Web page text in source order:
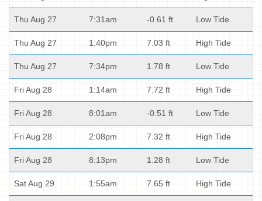
Thu Aug 27 7:31am -0.61 ft Low Tide
Thu Aug 27 1:40pm 7.03 ft High Tide
Thu Aug 27 7:34pm 1.78 ft Low Tide
Fri Aug 28 1:14am 7.72 ft High Tide
Fri Aug 28 8:01am -0.51 ft Low Tide
Fri Aug 28 2:08pm 7.32 ft High Tide
Fri Aug 28 8:13pm 1.28 ft Low Tide
Sat Aug 29 1:55am 7.65 ft High Tide